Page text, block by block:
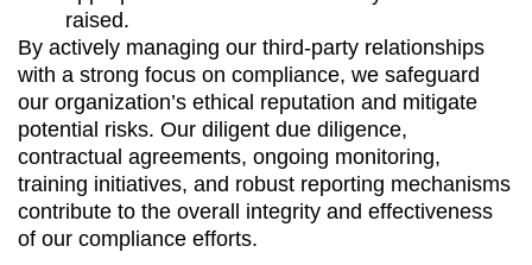
raised.
By actively managing our third-party relationships
with a strong focus on compliance, we safeguard
our organization’s ethical reputation and mitigate
potential risks. Our diligent due diligence,
contractual agreements, ongoing monitoring,
training initiatives, and robust reporting mechanisms
contribute to the overall integrity and effectiveness
of our compliance efforts.